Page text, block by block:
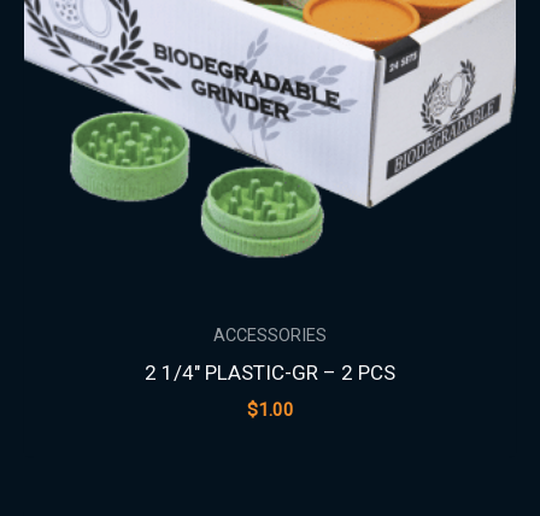
ACCESSORIES
2 1/4″ PLASTIC-GR – 2 PCS
$1.00